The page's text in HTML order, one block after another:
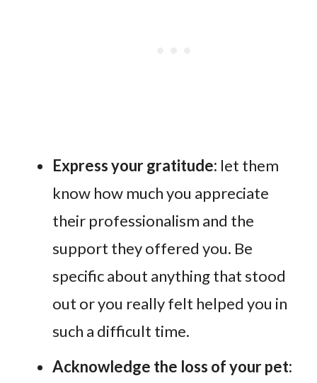
Express your gratitude: let them
know how much you appreciate
their professionalism and the
support they offered you. Be
specific about anything that stood
out or you really felt helped you in
such a difficult time.
Acknowledge the loss of your pet: